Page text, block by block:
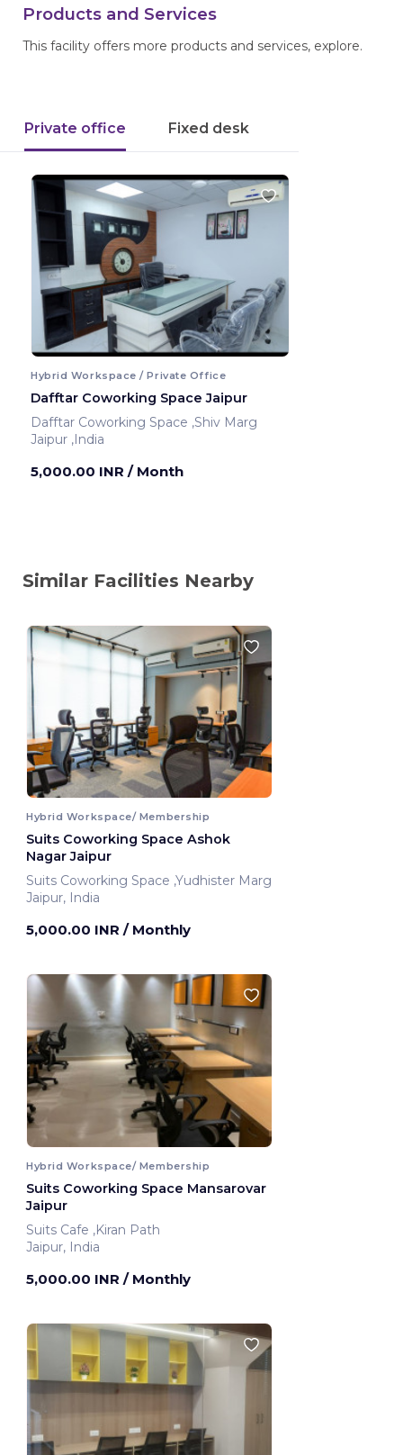
Products and Services
This facility offers more products and services, explore.
Private office Fixed desk
Hybrid Workspace / Private Office
Dafftar Coworking Space Jaipur
Dafftar Coworking Space ,Shiv Marg
Jaipur ,India
5,000.00 INR / Month
Similar Facilities Nearby
Hybrid Workspace/ Membership
Suits Coworking Space Ashok
Nagar Jaipur
Suits Coworking Space ,Yudhister Marg
Jaipur, India
5,000.00 INR / Monthly
Hybrid Workspace/ Membership
Suits Coworking Space Mansarovar
Jaipur
Suits Cafe ,Kiran Path
Jaipur, India
5,000.00 INR / Monthly